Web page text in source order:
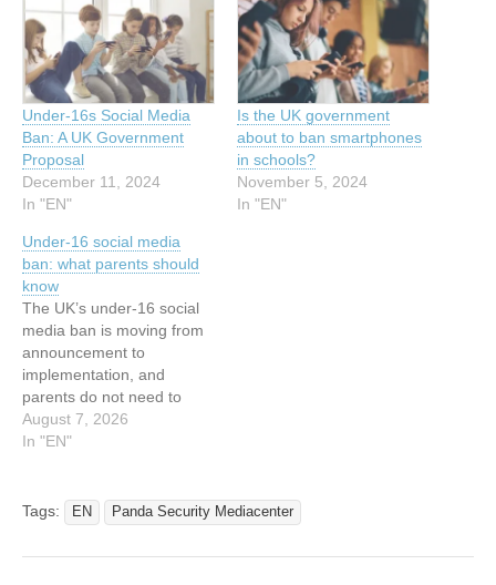
Under-16s Social Media
Ban: A UK Government
Proposal
December 11, 2024
In "EN"
Is the UK government
about to ban smartphones
in schools?
November 5, 2024
In "EN"
Under-16 social media
ban: what parents should
know
The UK’s under-16 social
media ban is moving from
announcement to
implementation, and
parents do not need to
panic or take action today.
What they…
August 7, 2026
In "EN"
Tags: EN Panda Security Mediacenter